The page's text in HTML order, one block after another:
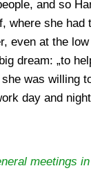
and so
where she
even at the
dream: „to
she was willing
day and
became aware
to found
on May 26,
the engine
the
meetings